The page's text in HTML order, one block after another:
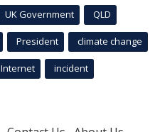
UK Government QLD
President climate change
Internet incident